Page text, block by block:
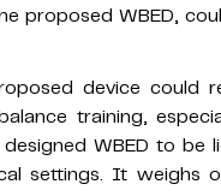
proposed WBED,
device could
training,
designed WBED to
settings. It weighs